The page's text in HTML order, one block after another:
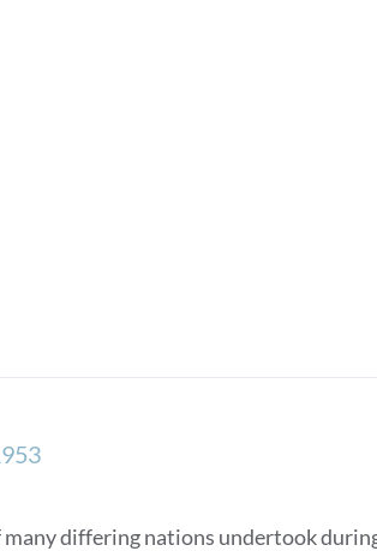
differing nations undertook